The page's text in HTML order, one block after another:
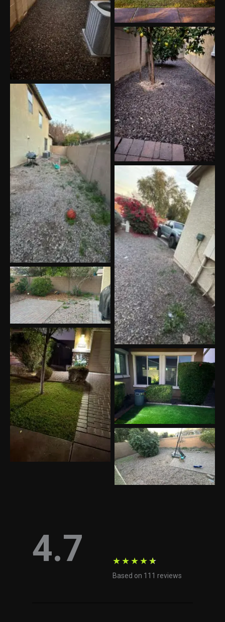
4.7
Based on 111 reviews
★★★★★